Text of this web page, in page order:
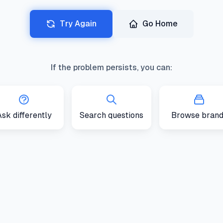
Try Again Go Home
If the problem persists, you can:
differently Search questions Browse